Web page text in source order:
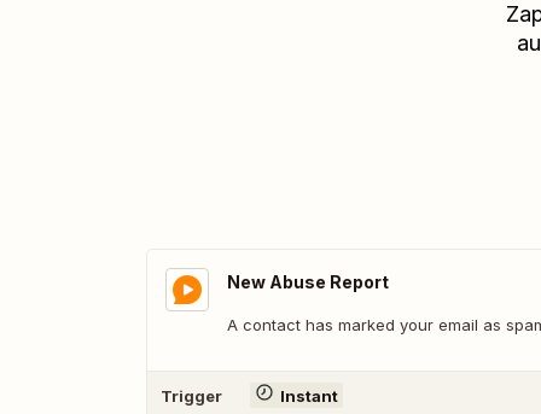
New Abuse Report
A contact has marked your email as
Trigger Instant